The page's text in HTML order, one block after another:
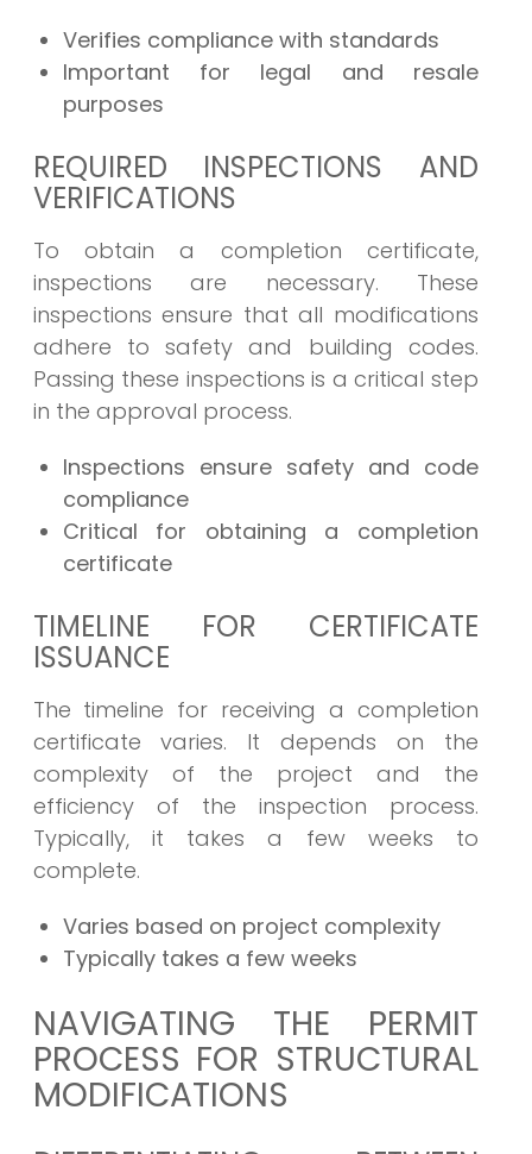
Verifies compliance with standards
Important for legal and resale
purposes
REQUIRED INSPECTIONS AND
VERIFICATIONS
To obtain a completion certificate,
inspections are necessary. These
inspections ensure that all modifications
adhere to safety and building codes.
Passing these inspections is a critical step
in the approval process.
Inspections ensure safety and code
compliance
Critical for obtaining a completion
certificate
TIMELINE FOR CERTIFICATE
ISSUANCE
The timeline for receiving a completion
certificate varies. It depends on the
complexity of the project and the
efficiency of the inspection process.
Typically, it takes a few weeks to
complete.
Varies based on project complexity
Typically takes a few weeks
NAVIGATING THE PERMIT
PROCESS FOR STRUCTURAL
MODIFICATIONS